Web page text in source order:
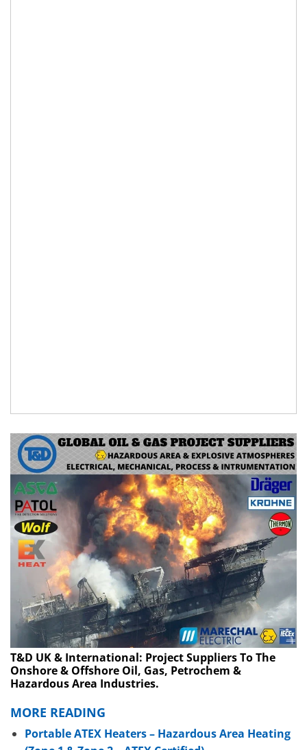
T&D UK & International: Project Suppliers To The
Onshore & Offshore Oil, Gas, Petrochem &
Hazardous Area Industries.
MORE READING
Portable ATEX Heaters – Hazardous Area Heating